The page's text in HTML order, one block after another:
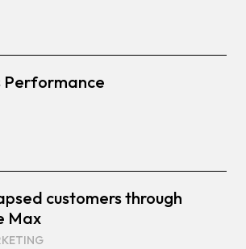
Performance
customers through
Max